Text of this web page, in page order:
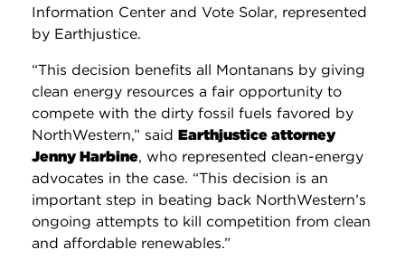
Information Center and Vote Solar, represented
by Earthjustice.
“This decision benefits all Montanans by giving
clean energy resources a fair opportunity to
compete with the dirty fossil fuels favored by
NorthWestern,” said Earthjustice attorney
Jenny Harbine, who represented clean-energy
advocates in the case. “This decision is an
important step in beating back NorthWestern’s
ongoing attempts to kill competition from clean
and affordable renewables.”